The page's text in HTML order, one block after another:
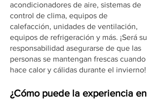
acondicionadores de aire, sistemas de
control de clima, equipos de
calefacción, unidades de ventilación,
equipos de refrigeración y más. ¡Será su
responsabilidad asegurarse de que las
personas se mantengan frescas cuando
hace calor y cálidas durante el invierno!
¿Cómo puede la experiencia en